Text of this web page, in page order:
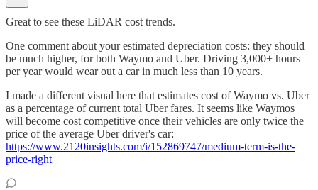
Great to see these LiDAR cost trends.
One comment about your estimated depreciation costs: they should
be much higher, for both Waymo and Uber. Driving 3,000+ hours
per year would wear out a car in much less than 10 years.
I made a different visual here that estimates cost of Waymo vs. Uber
as a percentage of current total Uber fares. It seems like Waymos
will become cost competitive once their vehicles are only twice the
price of the average Uber driver's car:
https://www.2120insights.com/i/152869747/medium-term-is-the-
price-right